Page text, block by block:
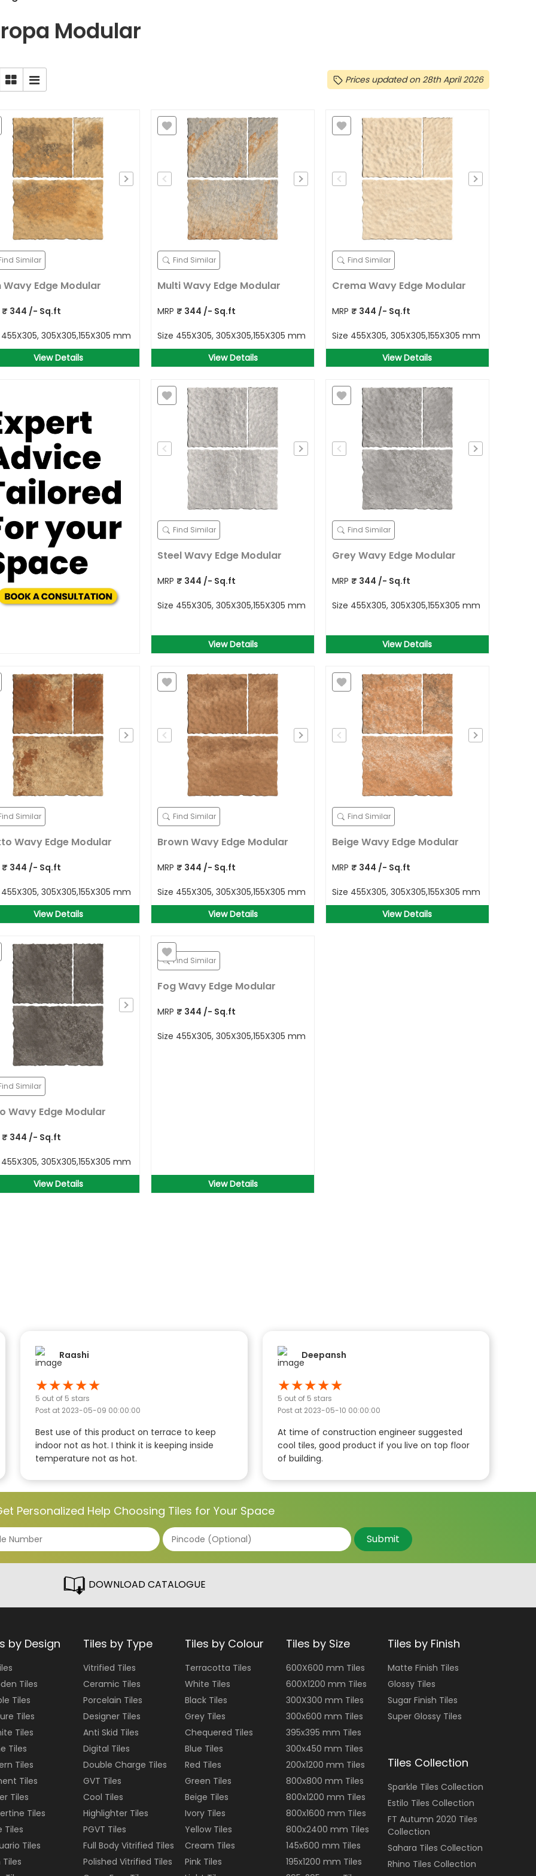
Modular
Prices updated on 28th April 2026
Similar
Wavy Edge Modular
₹ 344 /- Sq.ft
455X305, 305X305,155X305 mm
View Details
Find Similar
Multi Wavy Edge Modular
MRP ₹ 344 /- Sq.ft
Size 455X305, 305X305,155X305 mm
View Details
Find Similar
Crema Wavy Edge Modular
MRP ₹ 344 /- Sq.ft
Size 455X305, 305X305,155X305 mm
View Details
Find Similar
Steel Wavy Edge Modular
MRP ₹ 344 /- Sq.ft
Size 455X305, 305X305,155X305 mm
View Details
Find Similar
Grey Wavy Edge Modular
MRP ₹ 344 /- Sq.ft
Size 455X305, 305X305,155X305 mm
View Details
Similar
Wavy Edge Modular
₹ 344 /- Sq.ft
455X305, 305X305,155X305 mm
View Details
Find Similar
Brown Wavy Edge Modular
MRP ₹ 344 /- Sq.ft
Size 455X305, 305X305,155X305 mm
View Details
Find Similar
Beige Wavy Edge Modular
MRP ₹ 344 /- Sq.ft
Size 455X305, 305X305,155X305 mm
View Details
Similar
Wavy Edge Modular
₹ 344 /- Sq.ft
455X305, 305X305,155X305 mm
View Details
Find Similar
Fog Wavy Edge Modular
MRP ₹ 344 /- Sq.ft
Size 455X305, 305X305,155X305 mm
View Details
Raashi
★★★★★
5 out of 5 stars
Post at 2023-05-09 00:00:00
Best use of this product on terrace to keep
indoor not as hot. I think it is keeping inside
temperature not as hot.
Deepansh
★★★★★
5 out of 5 stars
Post at 2023-05-10 00:00:00
At time of construction engineer suggested
cool tiles, good product if you live on top floor
of building.
Personalized Help Choosing Tiles for Your Space
Submit
DOWNLOAD CATALOGUE
by Design
Tiles
Tiles
Tiles
Tiles
Tiles
Tiles
Tiles
Tiles
Tiles
Tiles
Tiles
Tiles
Tiles by Type
Vitrified Tiles
Ceramic Tiles
Porcelain Tiles
Designer Tiles
Anti Skid Tiles
Digital Tiles
Double Charge Tiles
GVT Tiles
Cool Tiles
Highlighter Tiles
PGVT Tiles
Full Body Vitrified Tiles
Polished Vitrified Tiles
Tiles by Colour
Terracotta Tiles
White Tiles
BlackTiles
GreyTiles
Chequered Tiles
Blue Tiles
Red Tiles
Green Tiles
Beige Tiles
IvoryTiles
YellowTiles
Cream Tiles
PinkTiles
Tiles by Size
600X600 mm Tiles
600X1200 mm Tiles
300X300 mm Tiles
300x600 mm Tiles
395x395 mm Tiles
300x450 mm Tiles
200x1200 mm Tiles
800x800 mm Tiles
800x1200 mm Tiles
800x1600 mm Tiles
800x2400 mm Tiles
145x600 mm Tiles
195x1200 mm Tiles
Tiles by Finish
Matte Finish Tiles
Glossy Tiles
Sugar Finish Tiles
Super Glossy Tiles
Tiles Collection
Sparkle Tiles Collection
Estilo Tiles Collection
FT Autumn 2020 Tiles
Collection
Sahara Tiles Collection
Rhino Tiles Collection